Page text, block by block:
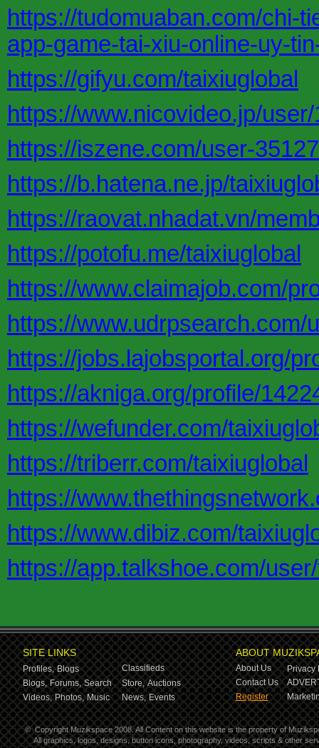
https://tudomuaban.com/chi-
app-game-tai-xiu-online-uy-
https://gifyu.com/taixiuglobal
https://www.nicovideo.jp/
https://iszene.com/user-
https://b.hatena.ne.jp/
https://raovat.nhadat.vn/
https://potofu.me/taixiuglobal
https://www.claimajob.com/
https://www.udrpsearch.com/
https://jobs.lajobsportal.org/
https://akniga.org/profile/
https://wefunder.com/
https://triberr.com/taixiuglobal
https://
https://www.dibiz.com/
https://app.talkshoe.com/
SITE LINKS
Profiles, Blogs
Classifieds
Blogs, Forums, Search Store, Auctions
Videos, Photos, Music News, Events
ABOUT
About Us
Privacy
Contact Us
Register
© Copyright Muzikspace 2008. All Content on this website is the property of
All graphics, logos, designs, button icons, photography, videos, scripts & other